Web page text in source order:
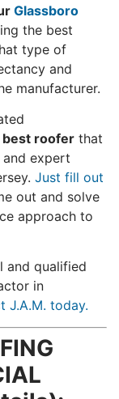
Glassboro
the best
type of
and
manufacturer.
best roofer that
expert
Just fill out
out and solve
approach to
and qualified
in
J.A.M. today.